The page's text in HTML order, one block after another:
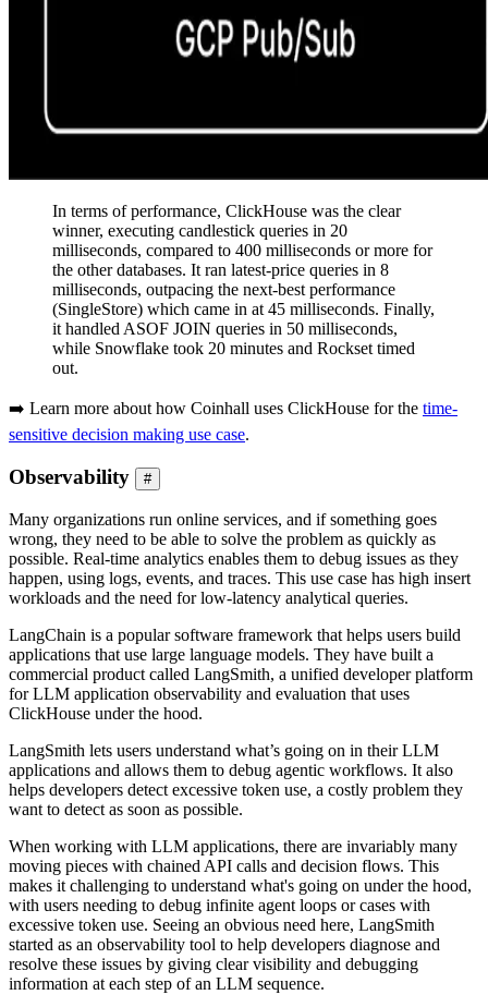
In terms of performance, ClickHouse was the clear
winner, executing candlestick queries in 20
milliseconds, compared to 400 milliseconds or more for
the other databases. It ran latest-price queries in 8
milliseconds, outpacing the next-best performance
(SingleStore) which came in at 45 milliseconds. Finally,
it handled ASOF JOIN queries in 50 milliseconds,
while Snowflake took 20 minutes and Rockset timed
out.
➡️ Learn more about how Coinhall uses ClickHouse for the time-
sensitive decision making use case.
Observability #
Many organizations run online services, and if something goes
wrong, they need to be able to solve the problem as quickly as
possible. Real-time analytics enables them to debug issues as they
happen, using logs, events, and traces. This use case has high insert
workloads and the need for low-latency analytical queries.
LangChain is a popular software framework that helps users build
applications that use large language models. They have built a
commercial product called LangSmith, a unified developer platform
for LLM application observability and evaluation that uses
ClickHouse under the hood.
LangSmith lets users understand what’s going on in their LLM
applications and allows them to debug agentic workflows. It also
helps developers detect excessive token use, a costly problem they
want to detect as soon as possible.
When working with LLM applications, there are invariably many
moving pieces with chained API calls and decision flows. This
makes it challenging to understand what's going on under the hood,
with users needing to debug infinite agent loops or cases with
excessive token use. Seeing an obvious need here, LangSmith
started as an observability tool to help developers diagnose and
resolve these issues by giving clear visibility and debugging
information at each step of an LLM sequence.